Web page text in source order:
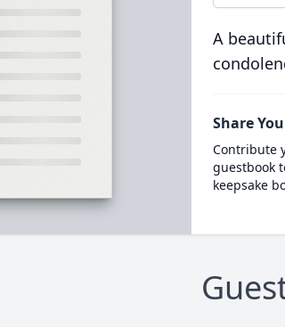
A
Share
Contribute
guestbook
keepsake